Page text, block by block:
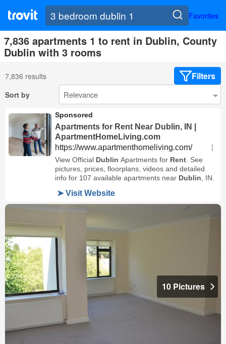
Favorites
7,836 apartments 1 to rent in Dublin, County
Dublin with 3 rooms
7,836 results Filters
Sort by
10 Pictures